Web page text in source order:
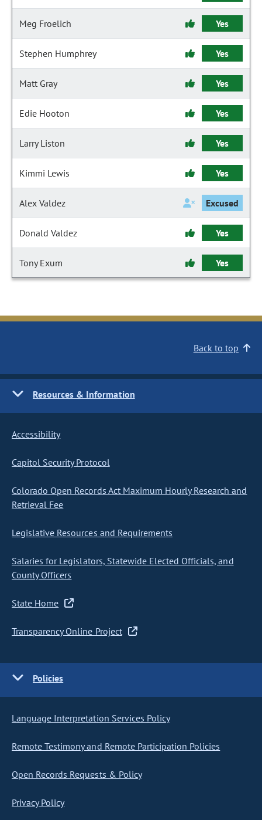
Meg Froelich Yes
Stephen Humphrey Yes
Matt Gray Yes
Edie Hooton Yes
Larry Liston Yes
Kimmi Lewis Yes
Alex Valdez Excused
Donald Valdez Yes
Tony Exum Yes
Back to top
Resources & Information
Accessibility
Capitol Security Protocol
Colorado Open Records Act Maximum Hourly Research and
Retrieval Fee
Legislative Resources and Requirements
Salaries for Legislators, Statewide Elected Officials, and
County Officers
State Home
Transparency Online Project
Policies
Language Interpretation Services Policy
Remote Testimony and Remote Participation Policies
Open Records Requests & Policy
Privacy Policy